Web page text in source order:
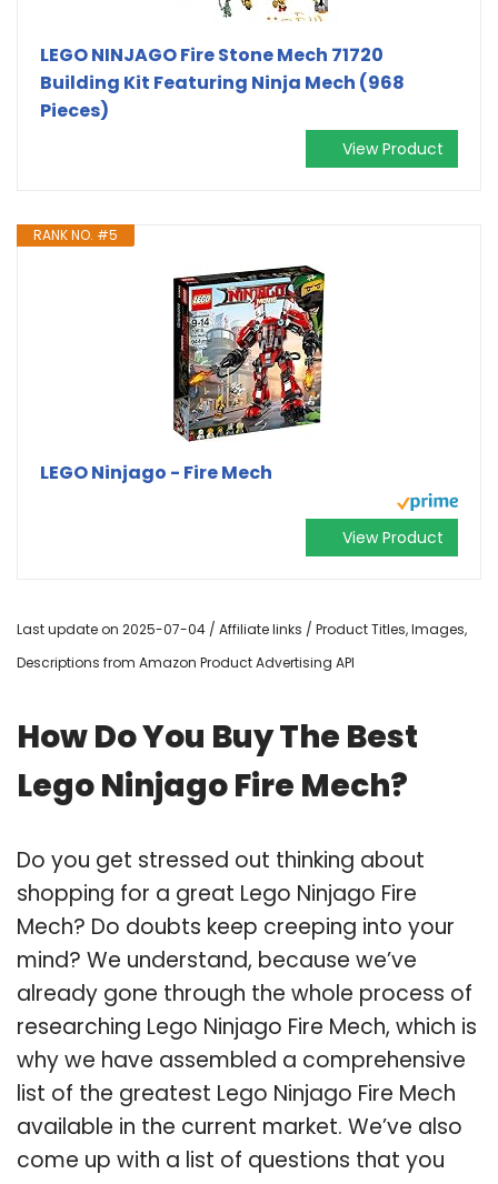
LEGO NINJAGO Fire Stone Mech 71720
Building Kit Featuring Ninja Mech (968
Pieces)
View Product
RANK NO. #5
LEGO Ninjago - Fire Mech
View Product
Last update on 2025-07-04 / Affiliate links / Product Titles, Images,
Descriptions from Amazon Product Advertising API
How Do You Buy The Best
Lego Ninjago Fire Mech?
Do you get stressed out thinking about
shopping for a great Lego Ninjago Fire
Mech? Do doubts keep creeping into your
mind? We understand, because we’ve
already gone through the whole process of
researching Lego Ninjago Fire Mech, which is
why we have assembled a comprehensive
list of the greatest Lego Ninjago Fire Mech
available in the current market. We’ve also
come up with a list of questions that you